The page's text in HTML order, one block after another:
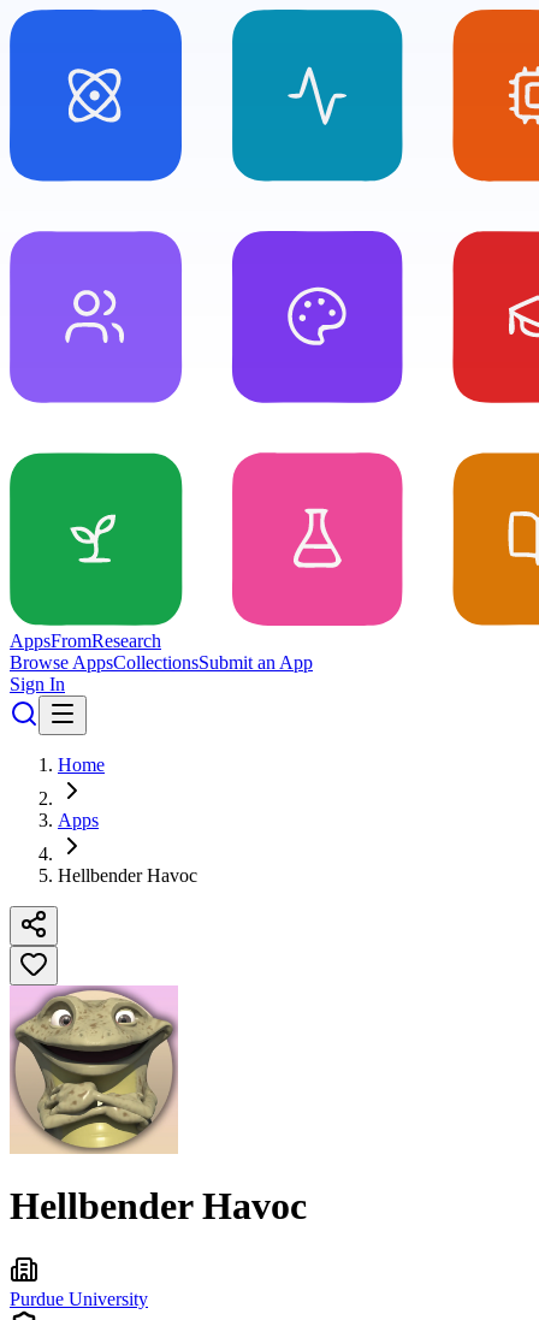
AppsFromResearch
Browse AppsCollectionsSubmit an App
Sign In
Home
Apps
Hellbender Havoc
Hellbender Havoc
Purdue University